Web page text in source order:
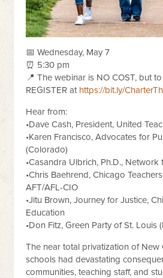
📅 Wednesday, May 7
⏰ 5:30 pm
📍 The webinar is NO COST, but
REGISTER at https://bit.ly/
Hear from:
•Dave Cash, President, United
•Karen Francisco, Advocates for
(Colorado)
•Casandra Ulbrich, Ph.D.,
•Chris Baehrend, Chicago
AFT/AFL-CIO
•Jitu Brown, Journey for Justice,
Education
•Don Fitz, Green Party of St. Louis
The near total privatization of New
schools had devastating
communities, teaching staff, and